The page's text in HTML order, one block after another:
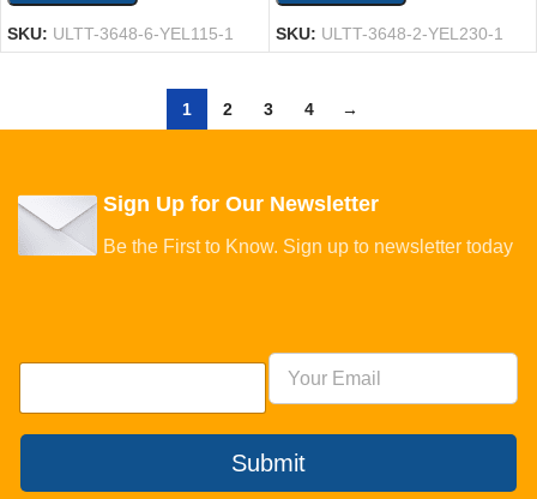
SKU: ULTT-3648-6-YEL115-1 SKU: ULTT-3648-2-YEL230-1
1 2 3 4 →
Sign Up for Our Newsletter
Be the First to Know. Sign up to newsletter today
Submit